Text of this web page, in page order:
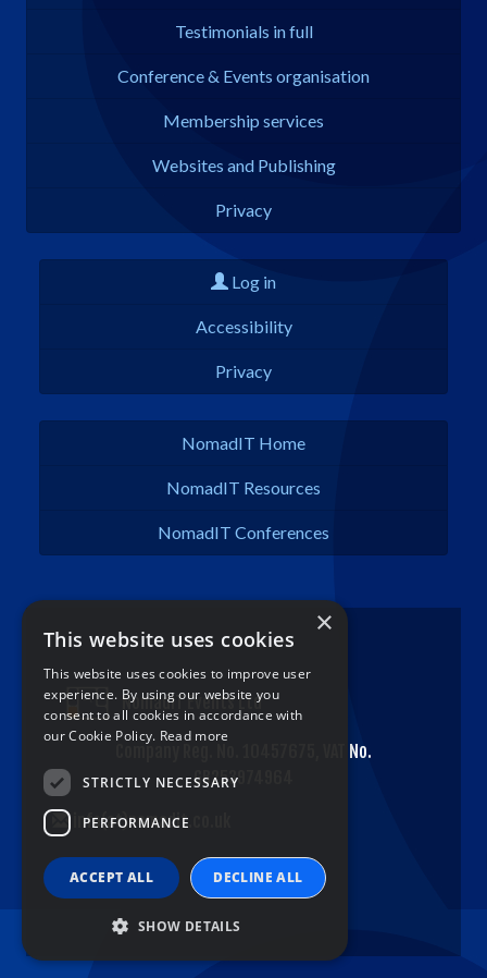
Testimonials in full
Conference & Events organisation
Membership services
Websites and Publishing
Privacy
Log in
Accessibility
Privacy
NomadIT Home
NomadIT Resources
NomadIT Conferences
NomadIT Events Ltd
Company Reg. No. 10457675, VAT No.
GB253974964
info(at)nomadit.co.uk
×
This website uses cookies
This website uses cookies to improve user
experience. By using our website you
consent to all cookies in accordance with
our Cookie Policy. Read more
STRICTLY NECESSARY
PERFORMANCE
ACCEPT ALL DECLINE ALL
SHOW DETAILS